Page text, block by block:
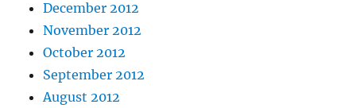
December 2012
November 2012
October 2012
September 2012
August 2012